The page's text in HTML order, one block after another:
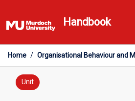
to
content
Handbook
Home / Organisational Behaviour and
Unit